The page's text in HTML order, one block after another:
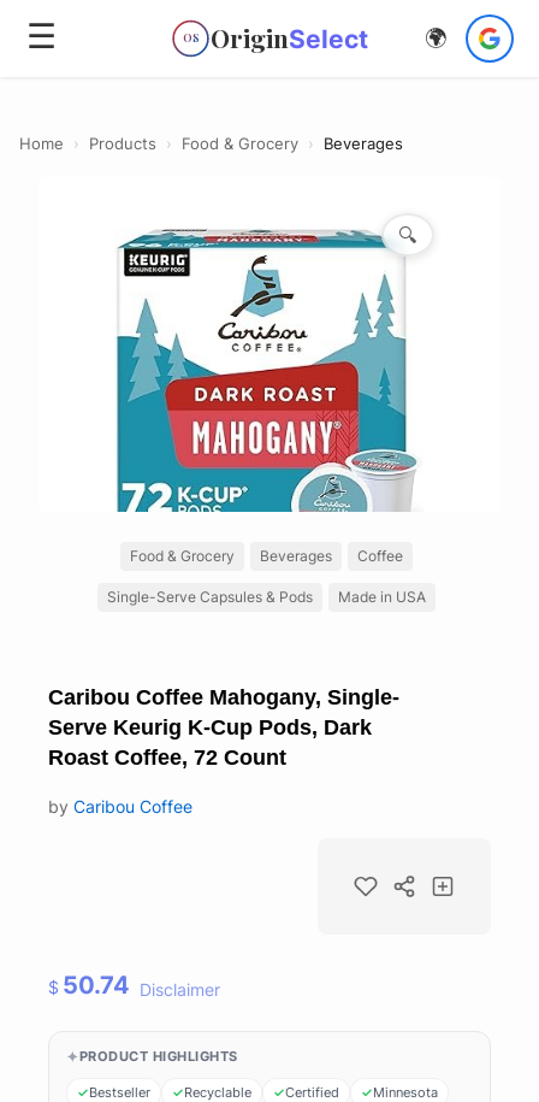
☰ OS OriginSelect 🌍
Home › Products › Food & Grocery › Beverages
🔍
Food & Grocery Beverages Coffee
Single-Serve Capsules & Pods Made in USA
Caribou Coffee Mahogany, Single-
Serve Keurig K-Cup Pods, Dark
Roast Coffee, 72 Count
by Caribou Coffee
$ 50.74 Disclaimer
PRODUCT HIGHLIGHTS
Bestseller Recyclable Certified Minnesota